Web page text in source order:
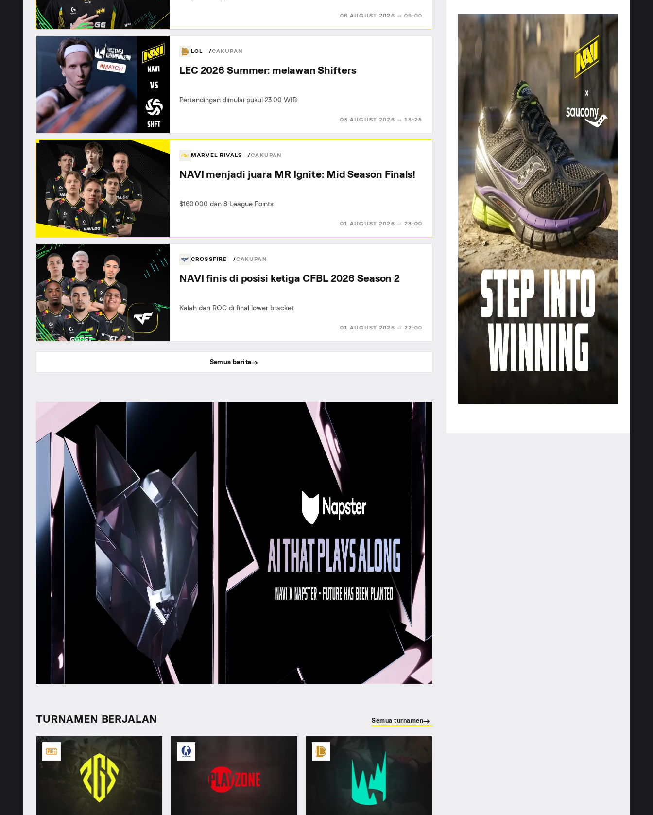
06 AUGUST 2026 — 09:00
LOL CAKUPAN
03 AUGUST 2026 — 13:25
LEC 2026 Summer: melawan Shifters
Pertandingan dimulai pukul 23.00 WIB
MARVEL RIVALS CAKUPAN
01 AUGUST 2026 — 23:00
NAVI menjadi juara MR Ignite: Mid Season Finals!
$160.000 dan 8 League Points
CROSSFIRE CAKUPAN
01 AUGUST 2026 — 22:00
NAVI finis di posisi ketiga CFBL 2026 Season 2
Kalah dari ROC di final lower bracket
Semua berita
TURNAMEN BERJALAN Semua turnamen